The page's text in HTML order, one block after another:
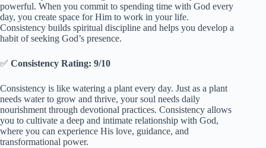
powerful. When you commit to spending time with God every
day, you create space for Him to work in your life.
Consistency builds spiritual discipline and helps you develop a
habit of seeking God’s presence.
✅ Consistency Rating: 9/10
Consistency is like watering a plant every day. Just as a plant
needs water to grow and thrive, your soul needs daily
nourishment through devotional practices. Consistency allows
you to cultivate a deep and intimate relationship with God,
where you can experience His love, guidance, and
transformational power.